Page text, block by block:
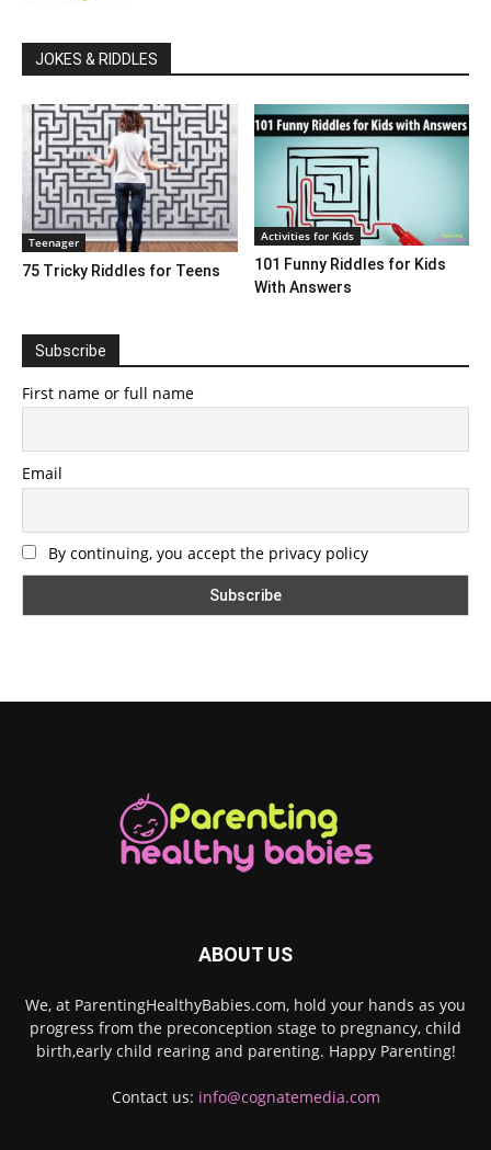
JOKES & RIDDLES
Teenager
75 Tricky Riddles for Teens
Activities for Kids
101 Funny Riddles for Kids
With Answers
Subscribe
First name or full name
Email
By continuing, you accept the privacy policy
ABOUT US
We, at ParentingHealthyBabies.com, hold your hands as you
progress from the preconception stage to pregnancy, child
birth,early child rearing and parenting. Happy Parenting!
Contact us: info@cognatemedia.com